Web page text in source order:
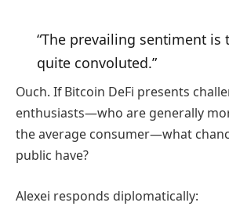
“The prevailing sentiment is
quite convoluted.”
Ouch. If Bitcoin DeFi presents
enthusiasts—who are generally
the average consumer—what
public have?
Alexei responds diplomatically: